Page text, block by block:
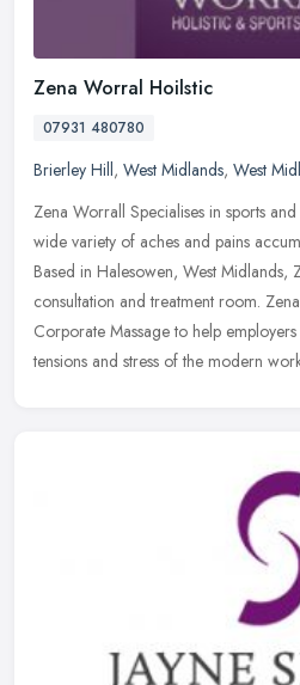
Zena Worral Hoilstic
07931 480780
Brierley Hill, West Midlands, West
Zena Worrall Specialises in sports
wide variety of aches and pains
Based in Halesowen, West Midlands,
consultation and treatment room.
Corporate Massage to help
tensions and stress of the modern